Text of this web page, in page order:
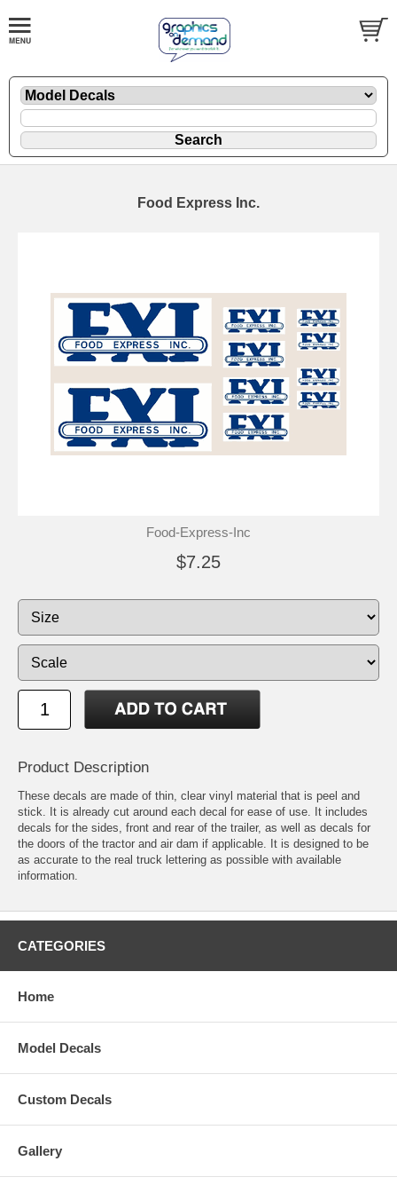
Food Express Inc.
Food-Express-Inc
$7.25
Product Description
These decals are made of thin, clear vinyl material that is peel and
stick. It is already cut around each decal for ease of use. It includes
decals for the sides, front and rear of the trailer, as well as decals for
the doors of the tractor and air dam if applicable. It is designed to be
as accurate to the real truck lettering as possible with available
information.
CATEGORIES
Home
Model Decals
Custom Decals
Gallery